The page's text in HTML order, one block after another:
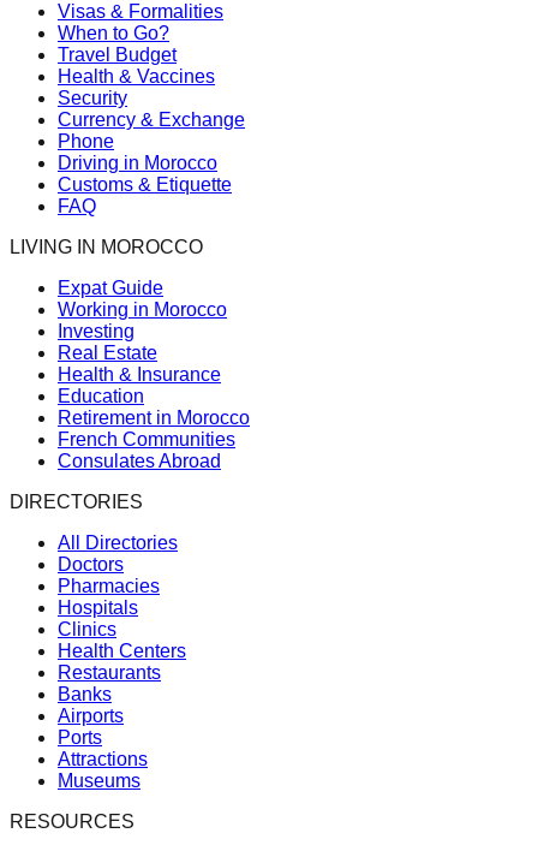
Visas & Formalities
When to Go?
Travel Budget
Health & Vaccines
Security
Currency & Exchange
Phone
Driving in Morocco
Customs & Etiquette
FAQ
LIVING IN MOROCCO
Expat Guide
Working in Morocco
Investing
Real Estate
Health & Insurance
Education
Retirement in Morocco
French Communities
Consulates Abroad
DIRECTORIES
All Directories
Doctors
Pharmacies
Hospitals
Clinics
Health Centers
Restaurants
Banks
Airports
Ports
Attractions
Museums
RESOURCES